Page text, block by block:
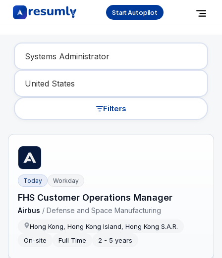
Start Autopilot
Find Your Dream Job
Filters
Today Workday
FHS Customer Operations Manager
Airbus /Defense and Space Manufacturing
Hong Kong, Hong Kong Island, Hong Kong S.A.R.
On-site
Full Time 2 - 5 years